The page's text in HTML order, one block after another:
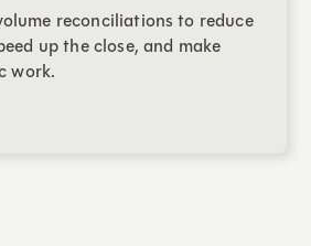
reconciliations to reduce
up the close, and make
work.